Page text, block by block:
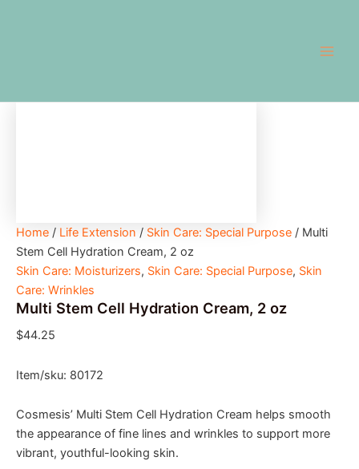
Home / Life Extension / Skin Care: Special Purpose / Multi
Stem Cell Hydration Cream, 2 oz
Skin Care: Moisturizers, Skin Care: Special Purpose, Skin
Care: Wrinkles
Multi Stem Cell Hydration Cream, 2 oz
$44.25
Item/sku: 80172
Cosmesis’ Multi Stem Cell Hydration Cream helps smooth
the appearance of fine lines and wrinkles to support more
vibrant, youthful-looking skin.
oz